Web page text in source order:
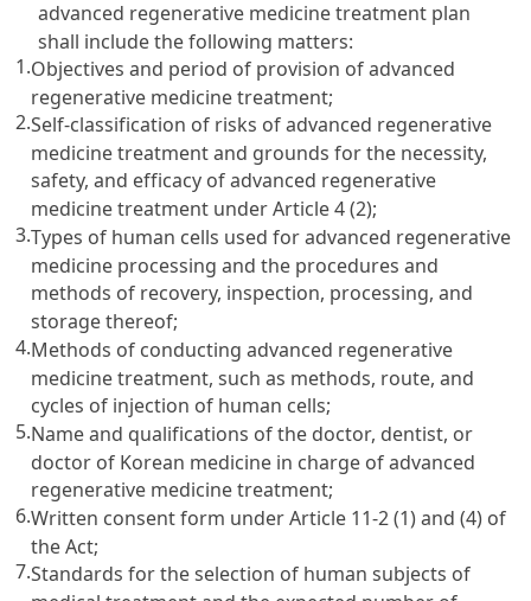
advanced regenerative medicine treatment plan
shall include the following matters:
1.Objectives and period of provision of advanced
regenerative medicine treatment;
2.Self-classification of risks of advanced regenerative
medicine treatment and grounds for the necessity,
safety, and efficacy of advanced regenerative
medicine treatment under Article 4 (2);
3.Types of human cells used for advanced regenerative
medicine processing and the procedures and
methods of recovery, inspection, processing, and
storage thereof;
4.Methods of conducting advanced regenerative
medicine treatment, such as methods, route, and
cycles of injection of human cells;
5.Name and qualifications of the doctor, dentist, or
doctor of Korean medicine in charge of advanced
regenerative medicine treatment;
6.Written consent form under Article 11-2 (1) and (4) of
the Act;
7.Standards for the selection of human subjects of